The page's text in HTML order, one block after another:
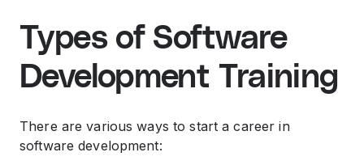
Types of Software
Development Training
There are various ways to start a career in
software development: